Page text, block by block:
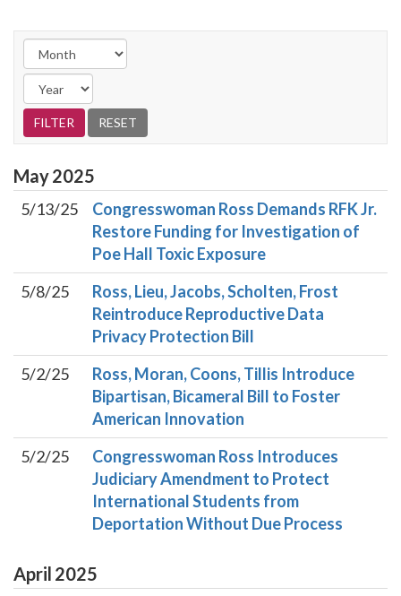
May2025
5/13/25
Congresswoman Ross Demands RFK Jr.
Restore Funding for Investigation of
Poe Hall Toxic Exposure
5/8/25
Ross, Lieu, Jacobs, Scholten, Frost
Reintroduce Reproductive Data
Privacy Protection Bill
5/2/25
Ross, Moran, Coons, Tillis Introduce
Bipartisan, Bicameral Bill to Foster
American Innovation
5/2/25
Congresswoman Ross Introduces
Judiciary Amendment to Protect
International Students from
Deportation Without Due Process
April 2025